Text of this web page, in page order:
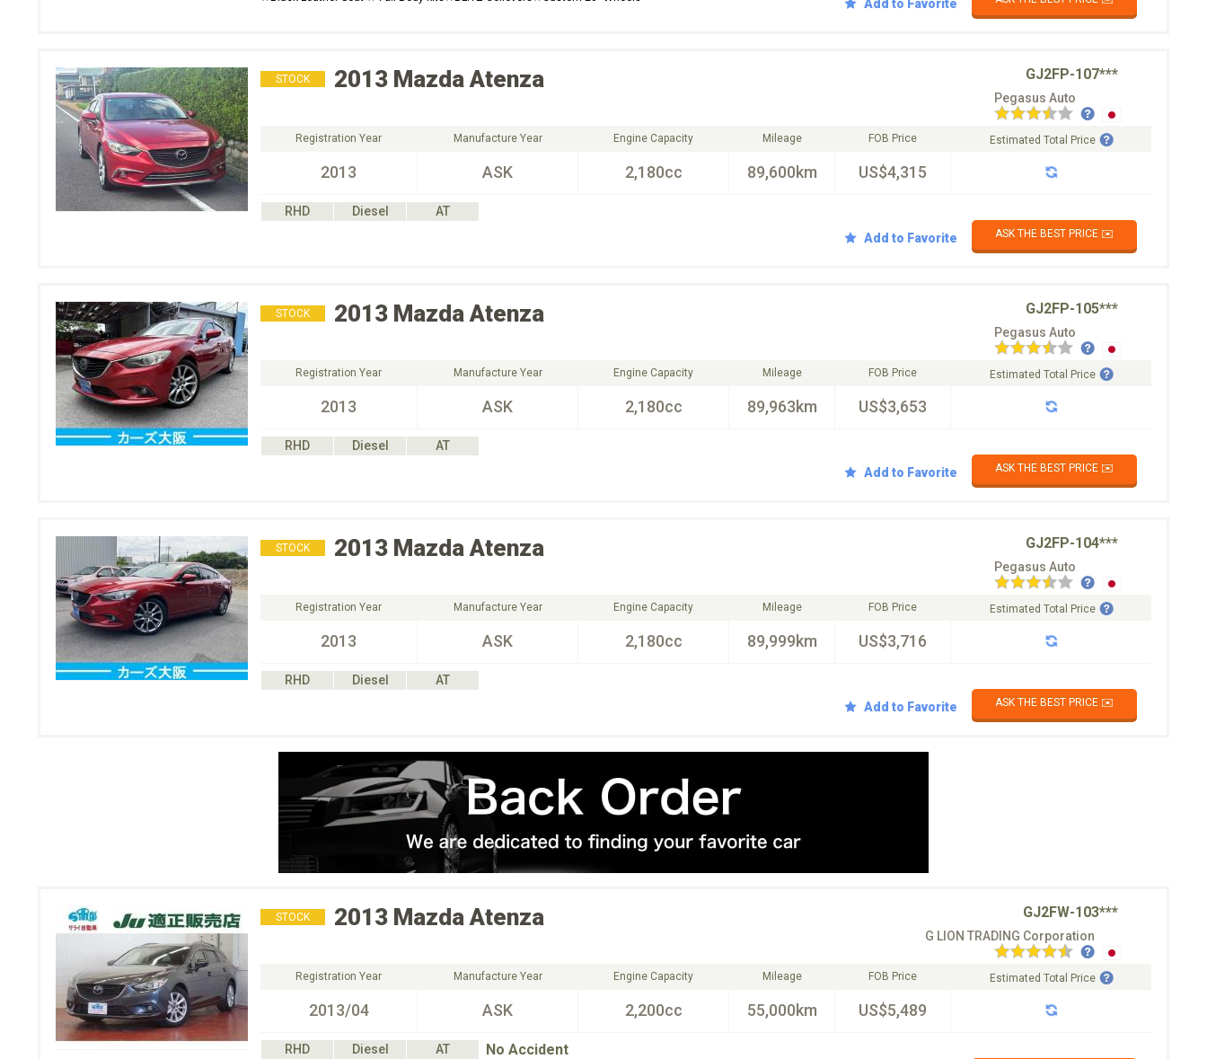
Add to Favorite
STOCK 2013 Mazda Atenza GJ2FP-107***
Pegasus Auto
Registration Year
2013
Manufacture Year
ASK
Engine Capacity
2,180cc
Mileage
89,600km
FOB Price
US$4,315
Estimated Total Price
RHD Diesel
AT
Add to Favorite
ASK THE BEST PRICE ✉️
STOCK 2013 Mazda Atenza GJ2FP-105***
Pegasus Auto
Registration Year
2013
Manufacture Year
ASK
Engine Capacity
2,180cc
Mileage
89,963km
FOB Price
US$3,653
Estimated Total Price
RHD Diesel
AT
Add to Favorite
ASK THE BEST PRICE ✉️
STOCK 2013 Mazda Atenza GJ2FP-104***
Pegasus Auto
Registration Year
2013
Manufacture Year
ASK
Engine Capacity
2,180cc
Mileage
89,999km
FOB Price
US$3,716
Estimated Total Price
RHD Diesel
AT
Add to Favorite
ASK THE BEST PRICE ✉️
STOCK 2013 Mazda Atenza GJ2FW-103***
G LION TRADING Corporation
Registration Year
2013/04
Manufacture Year
ASK
Engine Capacity
2,200cc
Mileage
55,000km
FOB Price
US$5,489
Estimated Total Price
RHD Diesel AT No Accident